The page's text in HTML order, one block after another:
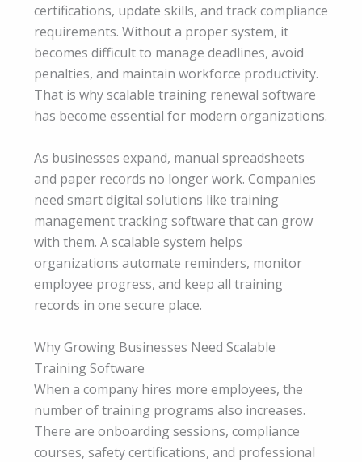
certifications, update skills, and track compliance
requirements. Without a proper system, it
becomes difficult to manage deadlines, avoid
penalties, and maintain workforce productivity.
That is why scalable training renewal software
has become essential for modern organizations.
As businesses expand, manual spreadsheets
and paper records no longer work. Companies
need smart digital solutions like training
management tracking software that can grow
with them. A scalable system helps
organizations automate reminders, monitor
employee progress, and keep all training
records in one secure place.
Why Growing Businesses Need Scalable
Training Software
When a company hires more employees, the
number of training programs also increases.
There are onboarding sessions, compliance
courses, safety certifications, and professional